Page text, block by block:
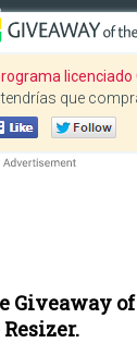
licenciado
que
Giveaway